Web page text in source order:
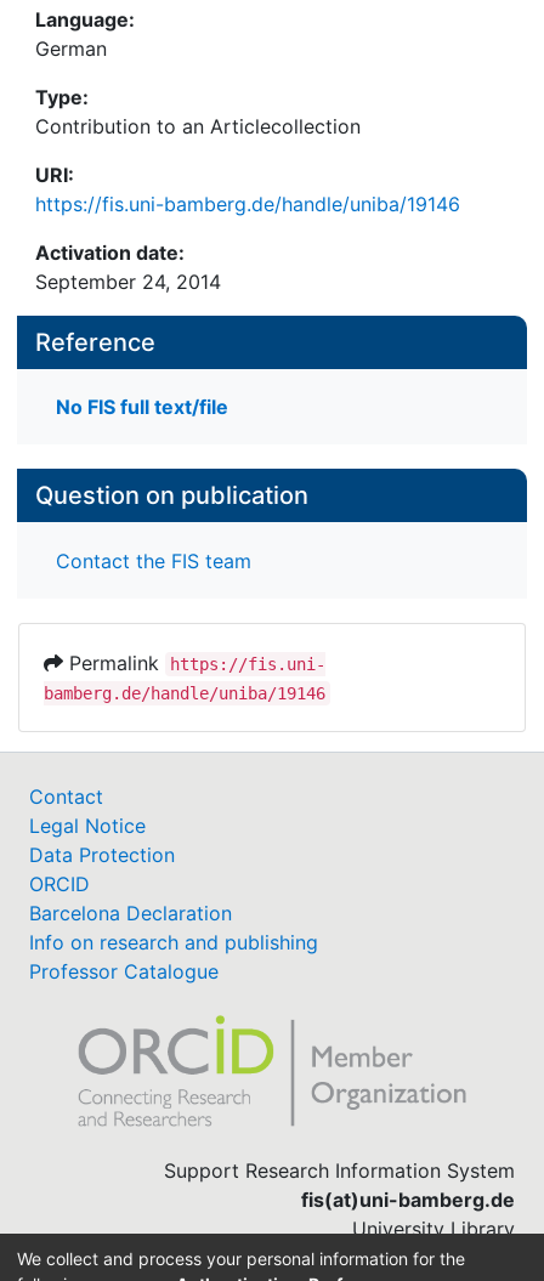
Language:
German
Type:
Contribution to an Articlecollection
URI:
https://fis.uni-bamberg.de/handle/uniba/19146
Activation date:
September 24, 2014
Reference
No FIS full text/file
Question on publication
Contact the FIS team
Permalink
https://fis.uni-
bamberg.de/handle/uniba/19146
Contact
Legal Notice
Data Protection
ORCID
Barcelona Declaration
Info on research and publishing
Professor Catalogue
Support Research Information System
fis(at)uni-bamberg.de
University Library
(0951) 863-1568
We collect and process your personal information for the